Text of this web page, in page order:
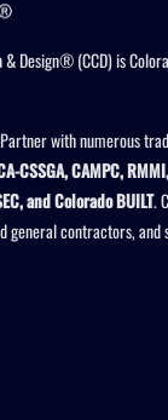
Design® (CCD) is
with numerous
CSSGA, CAMPC,
and Colorado BUILT.
general contractors, and